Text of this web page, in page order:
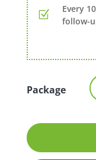
Every
follow-
Package